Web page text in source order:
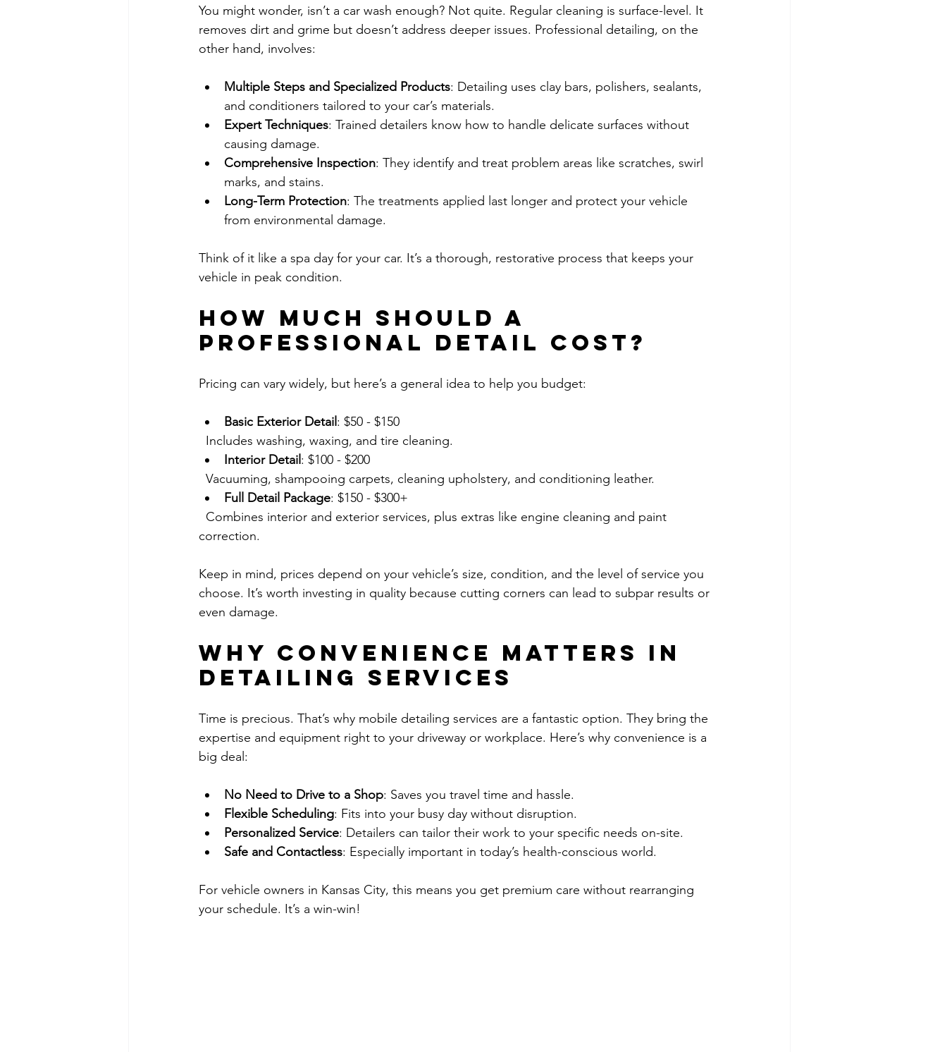
You might wonder, isn’t a car wash enough? Not quite. Regular cleaning is surface-level. It
removes dirt and grime but doesn’t address deeper issues. Professional detailing, on the
other hand, involves:
Multiple Steps and Specialized Products: Detailing uses clay bars, polishers, sealants,
and conditioners tailored to your car’s materials.
Expert Techniques: Trained detailers know how to handle delicate surfaces without
causing damage.
Comprehensive Inspection: They identify and treat problem areas like scratches, swirl
marks, and stains.
Long-Term Protection: The treatments applied last longer and protect your vehicle
from environmental damage.
Think of it like a spa day for your car. It’s a thorough, restorative process that keeps your
vehicle in peak condition.
How Much Should a
Professional Detail Cost?
Pricing can vary widely, but here’s a general idea to help you budget:
Basic Exterior Detail : $50 - $150
  Includes washing, waxing, and tire cleaning.
Interior Detail : $100 - $200
  Vacuuming, shampooing carpets, cleaning upholstery, and conditioning leather.
Full Detail Package: $150 - $300+
correction.
Keep in mind, prices depend on your vehicle’s size, condition, and the level of service you
choose. It’s worth investing in quality because cutting corners can lead to subpar results or
even damage.
Why Convenience Matters in
Detailing Services
Time is precious. That’s why mobile detailing services are a fantastic option. They bring the
expertise and equipment right to your driveway or workplace. Here’s why convenience is a
big deal:
No Need to Drive to a Shop: Saves you travel time and hassle.
Flexible Scheduling: Fits into your busy day without disruption.
Personalized Service: Detailers can tailor their work to your specific needs on-site.
Safe and Contactless: Especially important in today’s health-conscious world.
For vehicle owners in Kansas City, this means you get premium care without rearranging
your schedule. It’s a win-win!